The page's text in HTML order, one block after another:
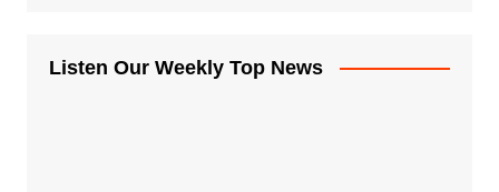
Listen Our Weekly Top News